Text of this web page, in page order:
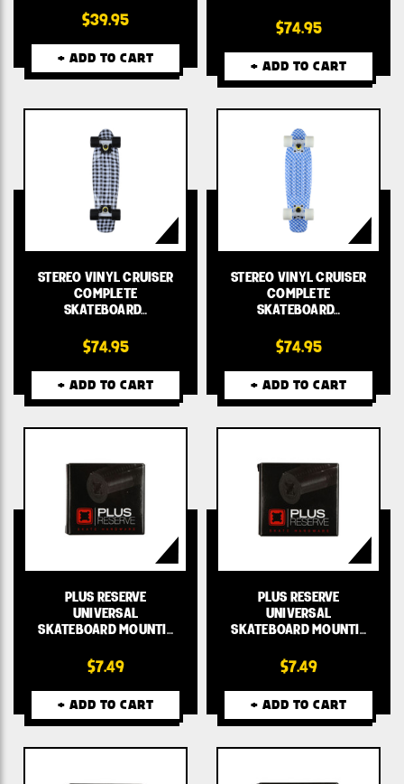
$39.95
+ ADD TO CART
$74.95
+ ADD TO CART
STEREO VINYL CRUISER
COMPLETE
SKATEBOARD…
$74.95
+ ADD TO CART
STEREO VINYL CRUISER
COMPLETE
SKATEBOARD…
$74.95
+ ADD TO CART
PLUS RESERVE
UNIVERSAL
SKATEBOARD MOUNTI…
$7.49
+ ADD TO CART
PLUS RESERVE
UNIVERSAL
SKATEBOARD MOUNTI…
$7.49
+ ADD TO CART